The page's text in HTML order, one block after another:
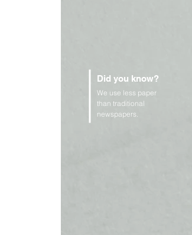
Did you know?
We use less paper
than traditional
newspapers.